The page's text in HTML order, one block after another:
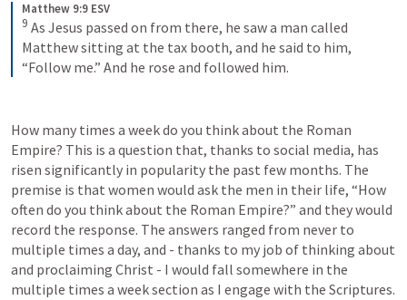
Matthew 9:9 ESV
9 As Jesus passed on from there, he saw a man called
Matthew sitting at the tax booth, and he said to him,
“Follow me.” And he rose and followed him.
How many times a week do you think about the Roman
Empire? This is a question that, thanks to social media, has
risen significantly in popularity the past few months. The
premise is that women would ask the men in their life, “How
often do you think about the Roman Empire?” and they would
record the response. The answers ranged from never to
multiple times a day, and - thanks to my job of thinking about
and proclaiming Christ - I would fall somewhere in the
multiple times a week section as I engage with the Scriptures.